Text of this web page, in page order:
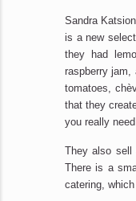
Sandra
is a new
they had
raspberry jam,
tomatoes,
that they
you really
They also sell
There is a
catering,